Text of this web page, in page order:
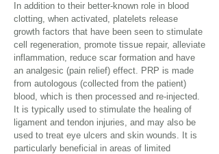
In addition to their better-known role in blood
clotting, when activated, platelets release
growth factors that have been seen to stimulate
cell regeneration, promote tissue repair, alleviate
inflammation, reduce scar formation and have
an analgesic (pain relief) effect. PRP is made
from autologous (collected from the patient)
blood, which is then processed and re-injected.
It is typically used to stimulate the healing of
ligament and tendon injuries, and may also be
used to treat eye ulcers and skin wounds. It is
particularly beneficial in areas of limited